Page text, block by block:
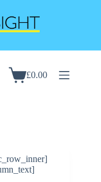
Shopping
£0.00